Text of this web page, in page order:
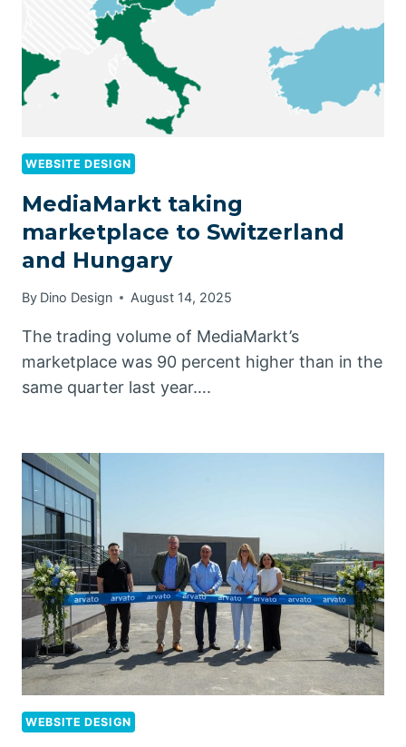
WEBSITE DESIGN
MediaMarkt taking
marketplace to Switzerland
and Hungary
By Dino Design August 14, 2025
The trading volume of MediaMarkt’s
marketplace was 90 percent higher than in the
same quarter last year….
WEBSITE DESIGN